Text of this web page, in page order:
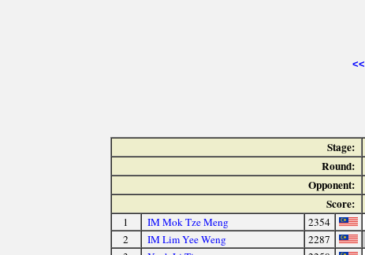
<<
Stage:
Round:
Opponent:
Score:
1 IM Mok Tze Meng 2354
2
IM Lim Yee Weng 2287